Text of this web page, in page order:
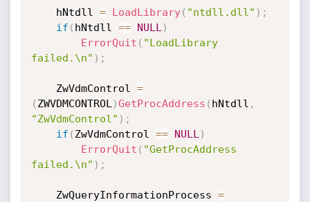
    hNtdll
= LoadLibrary( "ntdll.dll" ) ;
if ( hNtdll == NULL )
ErrorQuit ( "LoadLibrary
failed.\n" ) ;
    ZwVdmControl
=
( ZWVDMCONTROL )GetProcAddress ( hNtdll ,
"ZwVdmControl" ) ;
if ( ZwVdmControl == NULL )
ErrorQuit ( "GetProcAddress
failed.\n" ) ;
    ZwQueryInformationProcess
=